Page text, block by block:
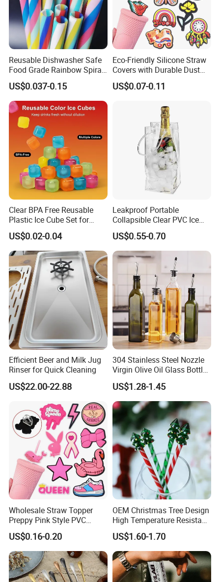
Reusable Dishwasher Safe
Food Grade Rainbow Spiral
Straws for Tumblers Parties
US$0.037-0.15
Eco-Friendly Silicone Straw
Covers with Durable Dust
Caps
US$0.07-0.11
Clear BPA Free Reusable
Plastic Ice Cube Set for
Home Kitchen
US$0.02-0.04
Leakproof Portable
Collapsible Clear PVC Ice
Cooler Wine Carrier Bag
US$0.55-0.70
Efficient Beer and Milk Jug
Rinser for Quick Cleaning
US$22.00-22.88
304 Stainless Steel Nozzle
Virgin Olive Oil Glass Bottle
Pour
US$1.28-1.45
Wholesale Straw Topper
Preppy Pink Style PVC
Straw Toppers of Coffee Bar
Straw Cover
US$0.16-0.20
OEM Christmas Tree Design
High Temperature Resistant
Glass Stirring Bar Juice
Coffee Wine Stirring Stick
US$1.60-1.70